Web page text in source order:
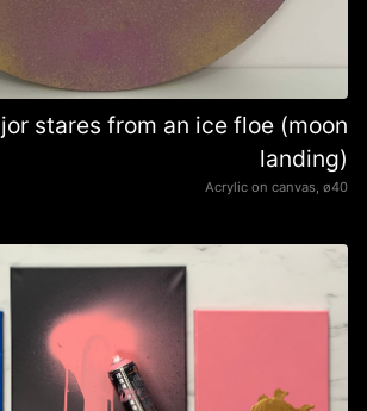
stares from an ice floe (moon
landing)
Acrylic on canvas, ø40